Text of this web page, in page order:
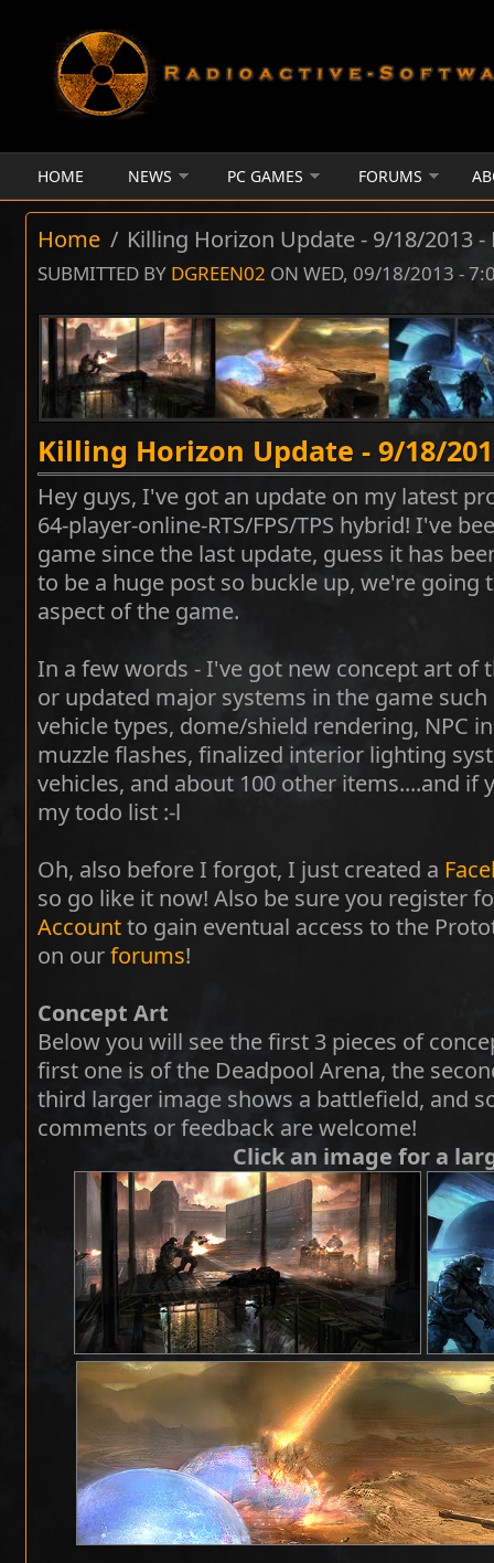
HOME NEWS PC GAMES FORUMS
Home / Killing Horizon Update - 9/18/2013
SUBMITTED BY DGREEN02 ON WED, 09/18/2013 -
Killing Horizon Update - 9/18/
Hey guys, I've got an update on my latest
64-player-online-RTS/FPS/TPS hybrid! I've
game since the last update, guess it has
to be a huge post so buckle up, we're going
aspect of the game.
In a few words - I've got new concept art of
or updated major systems in the game
vehicle types, dome/shield rendering, NPC
muzzle flashes, finalized interior lighting
vehicles, and about 100 other items....and if
my todo list :-l
Oh, also before I forgot, I just created a
so go like it now! Also be sure you register
Accountto gain eventual access to the
on ourforums!
Concept Art
Below you will see the first 3 pieces of
first one is of the Deadpool Arena, the
third larger image shows a battlefield, and
comments or feedback are welcome!
Click an image for a